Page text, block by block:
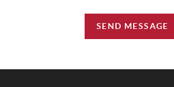
SEND MESSAGE